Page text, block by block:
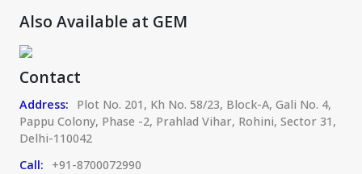
Also Available at GEM
Contact
Address:
Plot No. 201, Kh No. 58/23, Block-A, Gali No. 4,
Pappu Colony, Phase -2, Prahlad Vihar, Rohini, Sector 31,
Delhi-110042
Call:
+91-8700072990